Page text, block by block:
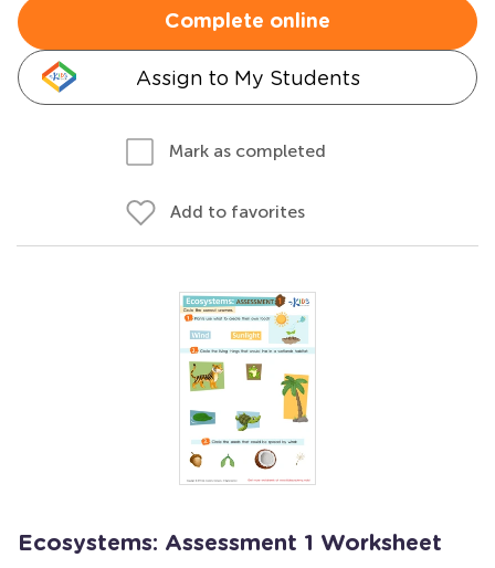
Complete online
Assign to My Students
Mark as completed
Add to favorites
Ecosystems: Assessment 1 Worksheet